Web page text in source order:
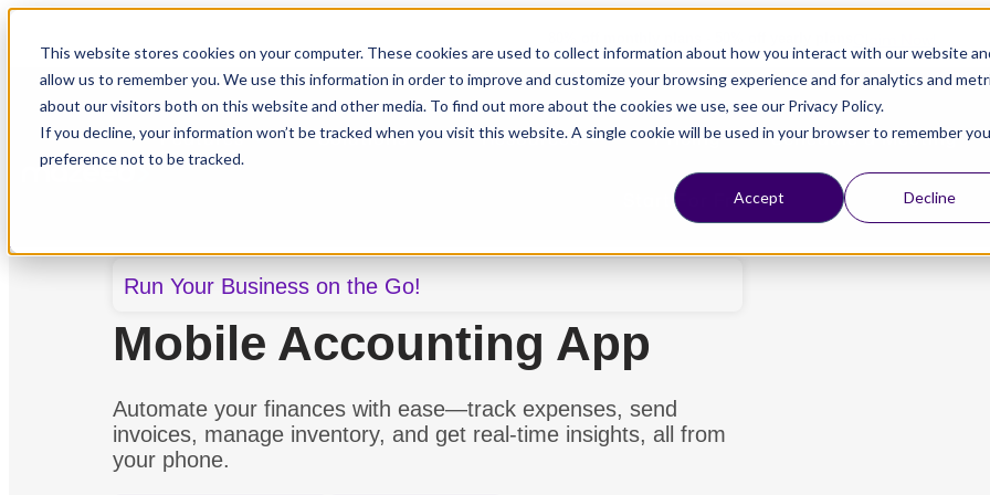
This website stores cookies on your computer. These cookies are used to collect information about how you interact with our website
allow us to remember you. We use this information in order to improve and customize your browsing experience and for analytics and
about our visitors both on this website and other media. To find out more about the cookies we use, see our Privacy Policy.
If you decline, your information won’t be tracked when you visit this website. A single cookie will be used in your browser to remember
preference not to be tracked.
Accept Decline
Features Solutions Resources Pricing Schedule a Meeting
Start For Free
Run Your Business on the Go!
Mobile Accounting App
Automate your finances with ease—track expenses, send
invoices, manage inventory, and get real-time insights, all from
your phone.